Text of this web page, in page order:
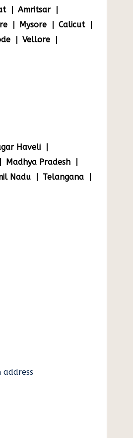
Amritsar
Mysore
Calicut
Vellore
Haveli
Madhya Pradesh
Nadu
Telangana